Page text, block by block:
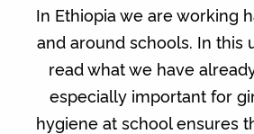
In Ethiopia we are working
and around schools. In this
read what we have
especially important for
hygiene at school ensures